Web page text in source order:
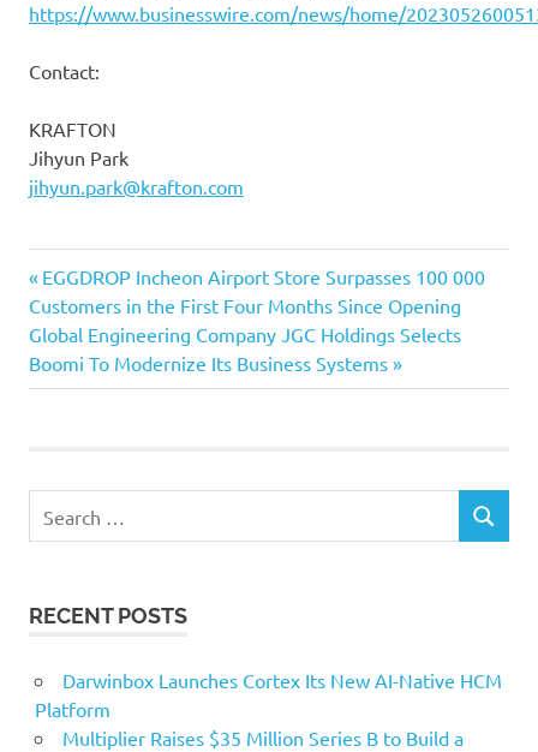
https://www.businesswire.com/news/home/
Contact:
KRAFTON
Jihyun Park
jihyun.park@krafton.com
Post
navigation
Previous
Post:
EGGDROP Incheon Airport Store Surpasses 100 000
Customers in the First Four Months Since Opening
Next
Post:
Global Engineering Company JGC Holdings Selects
Boomi To Modernize Its Business Systems
for:
SEARCH
RECENT POSTS
Darwinbox Launches Cortex Its New AI-Native HCM
Platform
Multiplier Raises $35 Million Series B to Build a